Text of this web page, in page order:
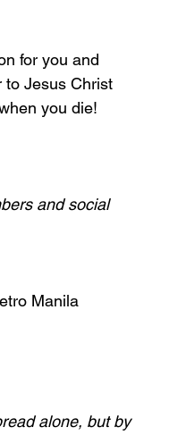
for you and
to Jesus Christ
you die!
and social
Manila
alone, but by